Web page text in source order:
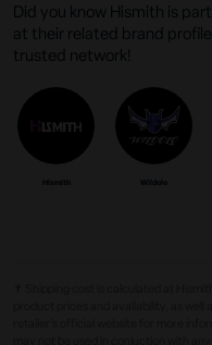
Did you know Hismith is
at their related brand
trusted network!
Hismith Wildolo